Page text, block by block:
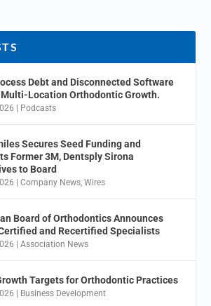
Debt and Disconnected Software
Location Orthodontic Growth.
Podcasts
Secures Seed Funding and
Former 3M, Dentsply Sirona
to Board
|Company News,Wires
Board of Orthodontics Announces
and Recertified Specialists
|Association News
Targets for Orthodontic Practices
Business Development